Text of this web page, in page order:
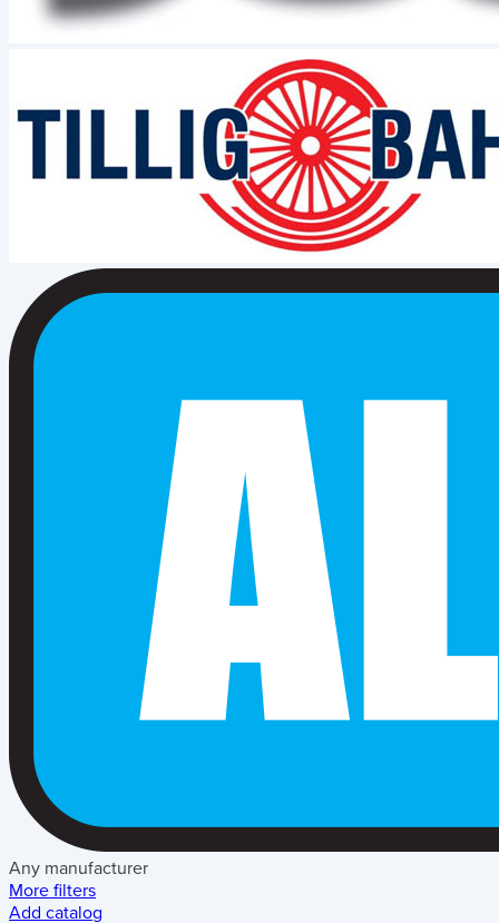
Any manufacturer
More filters
Add catalog